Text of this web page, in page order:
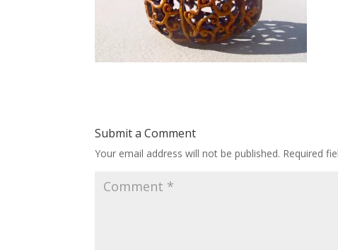
Submit a Comment
Your email address will not be published. Required